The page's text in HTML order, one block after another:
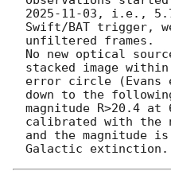
2025-11-03 , i.e.,
Swift/BAT trigger,
unfiltered frames.
No new optical
stacked image within
error circle
down to the
magnitude R>20.4
calibrated with the
and the magnitude